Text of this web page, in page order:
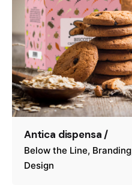
Antica dispensa /
Below the Line Branding
Design